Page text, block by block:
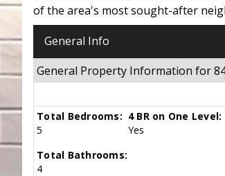
of the area's most sought-after
General Info
General Property Information for
Total Bedrooms:
5
4 BR on One Level:
Yes
Total Bathrooms:
4